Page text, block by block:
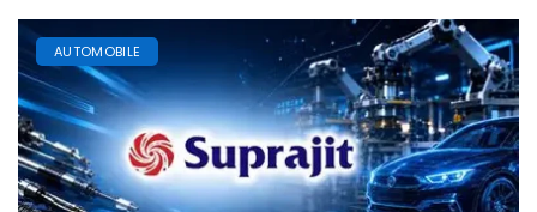
AUTOMOBILE